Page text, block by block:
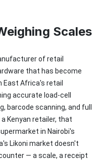
Scales
of retail
that has become
Africa's retail
accurate load-cell
barcode scanning, and full
Kenyan retailer, that
in Nairobi's
Likoni market doesn't
— a scale, a receipt